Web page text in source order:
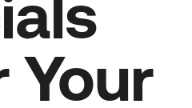
Your